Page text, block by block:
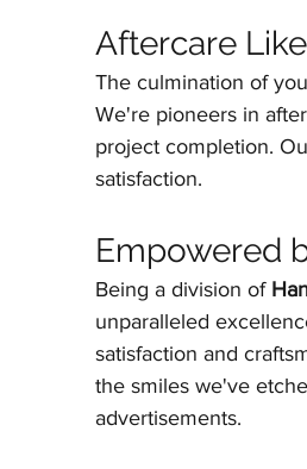
Aftercare
The culmination of
We're pioneers in
project completion.
satisfaction.
Empowered
Being a division of
unparalleled
satisfaction and
the smiles we've
advertisements.